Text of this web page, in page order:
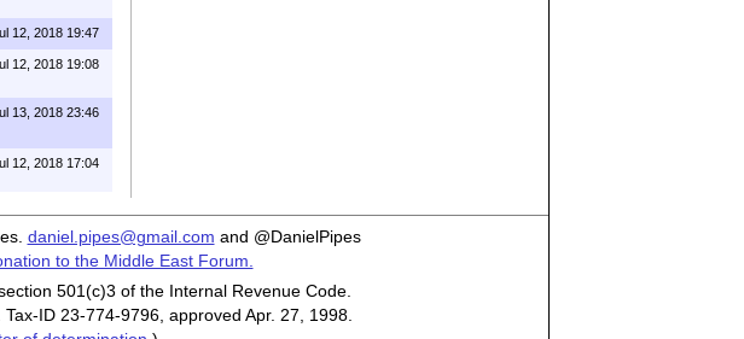
12, 2018 19:47
12, 2018 19:08
13, 2018 23:46
12, 2018 17:04
daniel.pipes@gmail.com and @DanielPipes
to the Middle East Forum.
501(c)3 of the Internal Revenue Code.
ID 23-774-9796, approved Apr. 27, 1998.